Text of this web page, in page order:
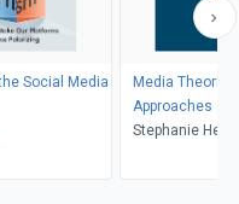
Social Media
Media
Approaches
Stephanie
Mark Balnaves